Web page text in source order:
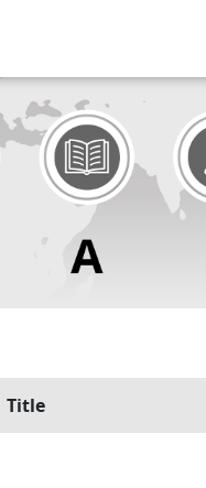
Title